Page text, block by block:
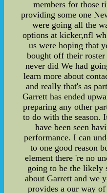
members for those
providing some one
were going all the
options at kicker,nfl
us were hoping that
bought off their roster
never did We had
learn more about
and really that's as
Garrett has ended
preparing any other
to do with the season.
have been seen
performance. I can
to one good reason
element there 're no
going to be the likely
about Garrett and we
provides a our way